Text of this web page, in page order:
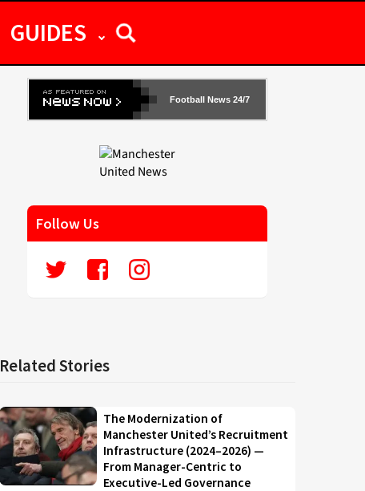
GUIDES
Football News 24/7
Follow Us
Related Stories
The Modernization of
Manchester United’s Recruitment
Infrastructure (2024–2026) —
From Manager-Centric to
Executive-Led Governance